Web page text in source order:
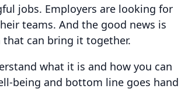
jobs. Employers are looking for
teams. And the good news is
that can bring it together.
what it is and how you can
being and bottom line goes hand